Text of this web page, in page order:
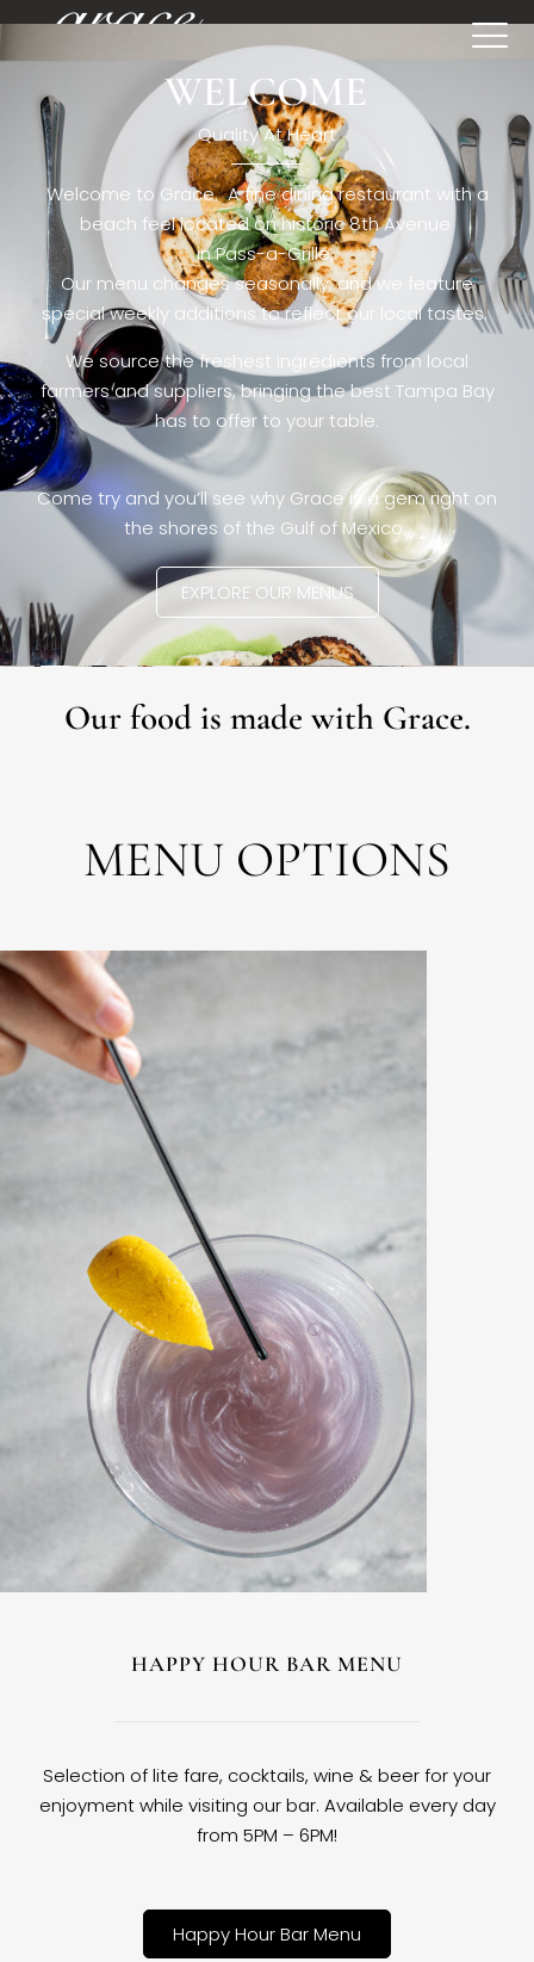
[rev_slider restaurant6_el]WELCOME
Quality At Heart
Welcome to Grace. A fine dining restaurant with a
beach feel located on historic 8th Avenue
in Pass-a-Grille,.
Our menu changes seasonally, and we feature
special weekly additions to reflect our local tastes.
We source the freshest ingredients from local
farmers and suppliers, bringing the best Tampa Bay
has to offer to your table.
Come try and you’ll see why Grace is a gem right on
the shores of the Gulf of Mexico.
EXPLORE OUR MENUS
Our food is made with Grace.
MENU OPTIONS
HAPPY HOUR BAR MENU
Selection of lite fare, cocktails, wine & beer for your
enjoyment while visiting our bar. Available every day
from 5PM – 6PM!
Happy Hour Bar Menu